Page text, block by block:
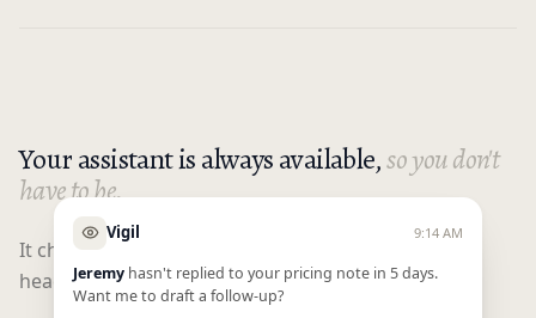
Your assistant is always available,so you don't
have to be.
It checks in throughout your day and gives you a
heads up on everything on your plate.
Vigil 9:14 AM
Jeremy hasn't replied to your pricing note in 5 days.
Want me to draft a follow-up?